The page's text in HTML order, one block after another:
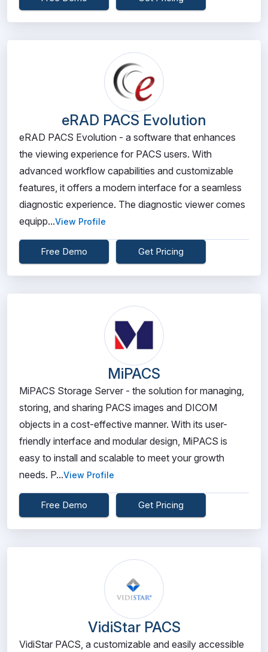
eRAD PACS Evolution
eRAD PACS Evolution - a software that enhances
the viewing experience for PACS users. With
advanced workflow capabilities and customizable
features, it offers a modern interface for a seamless
diagnostic experience. The diagnostic viewer comes
equipp...View Profile
Free Demo Get Pricing
MiPACS
MiPACS Storage Server - the solution for managing,
storing, and sharing PACS images and DICOM
objects in a cost-effective manner. With its user-
friendly interface and modular design, MiPACS is
easy to install and scalable to meet your growth
needs. P...View Profile
Free Demo Get Pricing
VidiStar PACS
VidiStar PACS, a customizable and easily accessible